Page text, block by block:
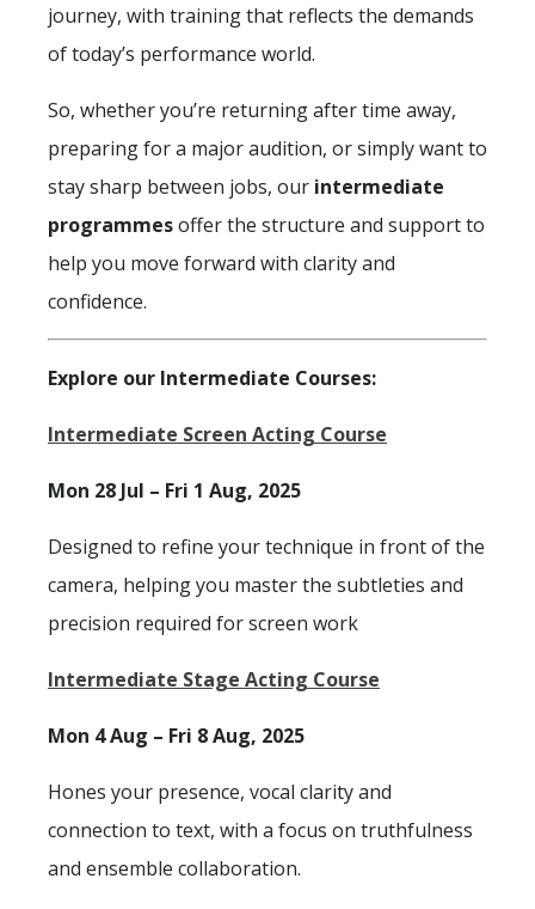
journey, with training that reflects the demands
of today’s performance world.
So, whether you’re returning after time away,
preparing for a major audition, or simply want to
stay sharp between jobs, our intermediate
programmesoffer the structure and support to
help you move forward with clarity and
confidence.
Explore our Intermediate Courses:
Intermediate Screen Acting Course
Mon 28 Jul – Fri 1 Aug, 2025
Designed to refine your technique in front of the
camera, helping you master the subtleties and
precision required for screen work
Intermediate Stage Acting Course
Mon 4 Aug – Fri 8 Aug, 2025
Hones your presence, vocal clarity and
connection to text, with a focus on truthfulness
and ensemble collaboration.